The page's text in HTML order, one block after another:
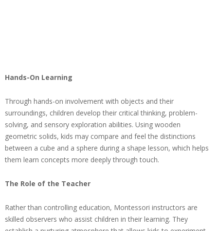
Hands-On Learning
Through hands-on involvement with objects and their
surroundings, children develop their critical thinking, problem-
solving, and sensory exploration abilities. Using wooden
geometric solids, kids may compare and feel the distinctions
between a cube and a sphere during a shape lesson, which helps
them learn concepts more deeply through touch.
The Role of the Teacher
Rather than controlling education, Montessori instructors are
skilled observers who assist children in their learning. They